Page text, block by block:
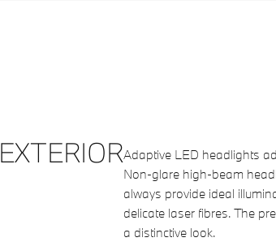
EXTERIORAdaptive LED headlights
Non-glare high-beam
always provide ideal
delicate laser fibres. The
a distinctive look.